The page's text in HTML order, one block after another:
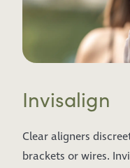
Invisalign
Clear aligners
brackets or wires.